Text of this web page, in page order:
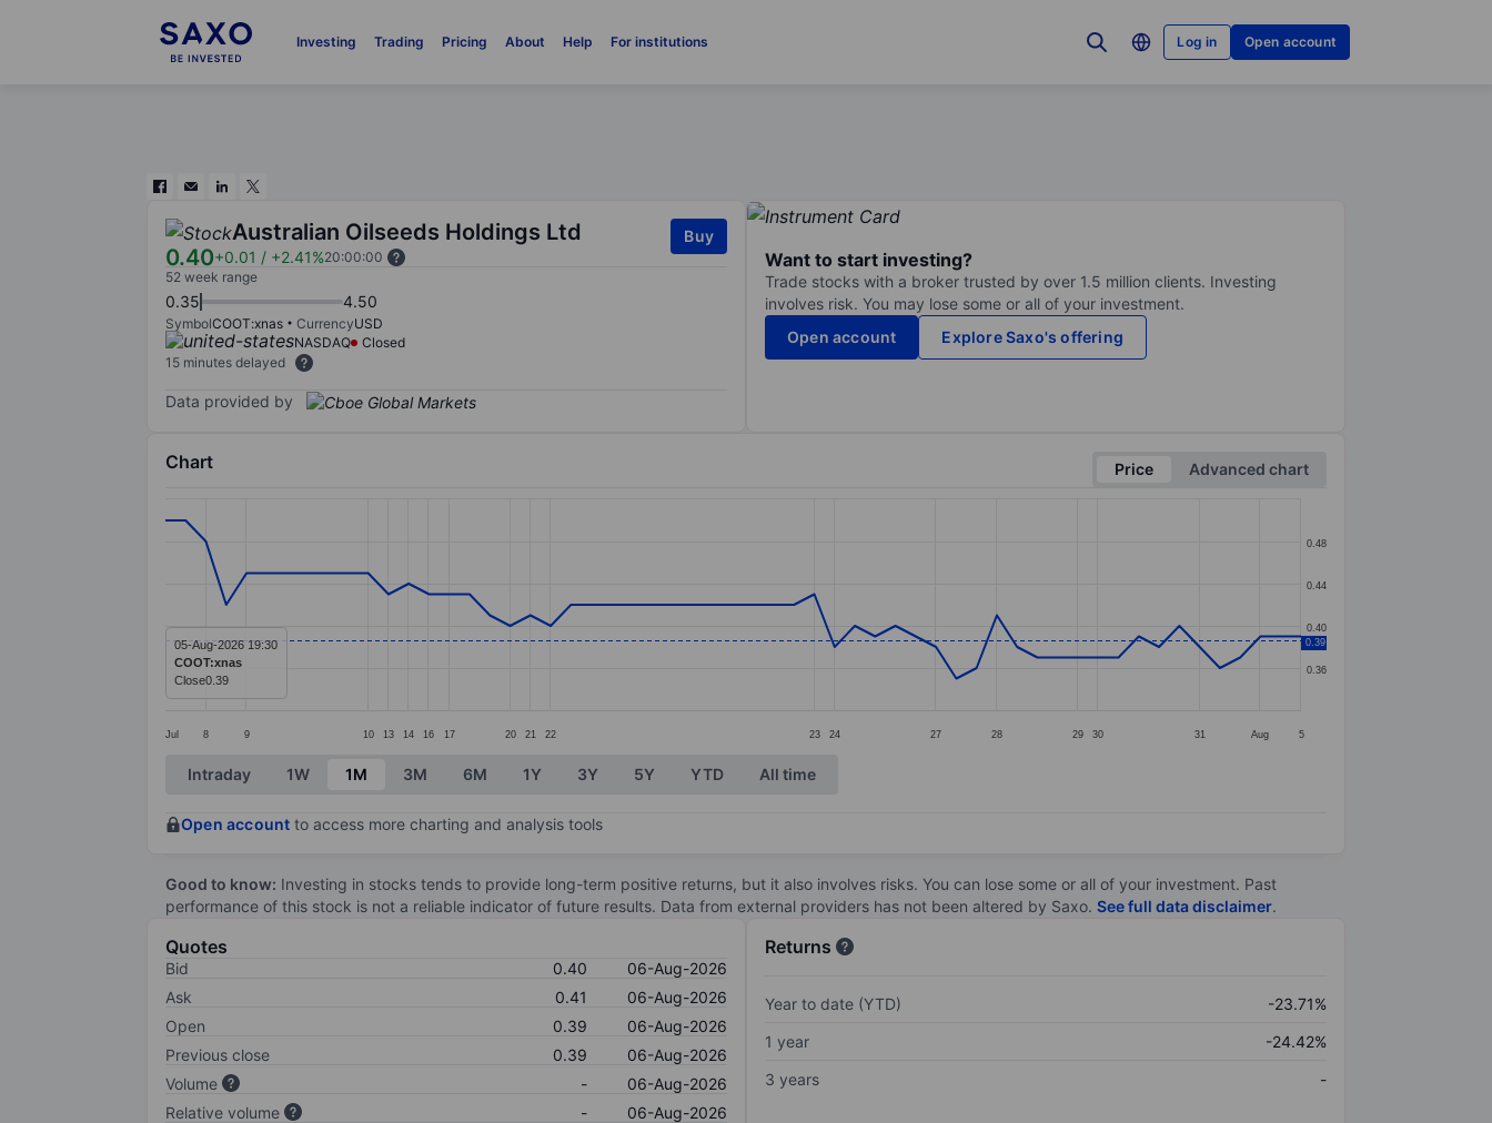
Investing Trading Pricing About Help For institutions Log in Open account
Australian Oilseeds Holdings Ltd
0.40+0.01 / +2.41%20:00:00
Buy
52 week range
0.35 4.50
SymbolCOOT:xnas CurrencyUSD
NASDAQ
Closed
15 minutes delayed
Data provided by
Want to start investing?
Trade stocks with a broker trusted by over 1.5 million clients. Investing
involves risk. You may lose some or all of your investment.
Open account
Explore Saxo's offering
Chart Price
Advanced chart
Line chart with 57 data points.
The chart has 1 X axis displaying categories.
The chart has 1 Y axis displaying values. Data ranges from 0.35 to 0.5.
Jul 8 9 10 13 14 16 17 20 21 22 23 24 27 28 29 30 31 Aug 5
0.36
0.40
0.44
0.48
0.39
05-Aug-2026 19:30
COOT:xnas
Close0.39
End of interactive chart.
Intraday 1W 1M 3M 6M 1Y 3Y 5Y YTD All time
Open account to access more charting and analysis tools
Good to know: Investing in stocks tends to provide long-term positive returns, but it also involves risks. You can lose some or all of your investment. Past
performance of this stock is not a reliable indicator of future results. Data from external providers has not been altered by Saxo. See full data disclaimer.
Quotes
Bid 0.40
06-Aug-2026
Ask
0.41
06-Aug-2026
Open
0.39
06-Aug-2026
Previous close
0.39
06-Aug-2026
Volume
-
06-Aug-2026
Relative volume
-
06-Aug-2026
Returns
Year to date (YTD)
-23.71%
1 year
-24.42%
3 years
-